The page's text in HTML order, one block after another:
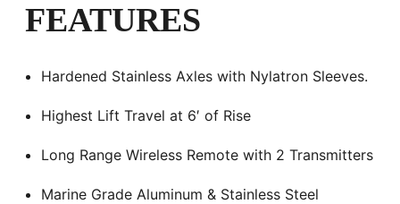
FEATURES
Hardened Stainless Axles with Nylatron Sleeves.
Highest Lift Travel at 6′ of Rise
Long Range Wireless Remote with 2 Transmitters
Marine Grade Aluminum & Stainless Steel